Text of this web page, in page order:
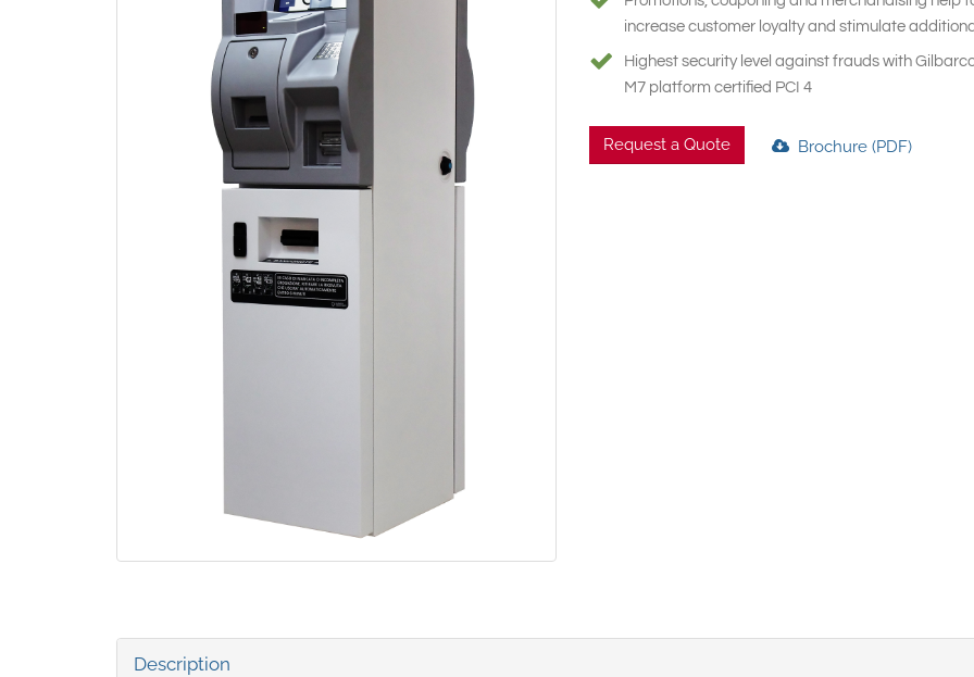
increase customer loyalty and stimulate
Highest security level against frauds with
M7 platform certified PCI 4
Request a Quote Brochure (PDF)
Description